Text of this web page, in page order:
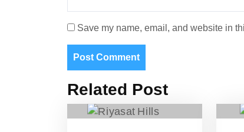
Save my name, email, and website in
Related Post